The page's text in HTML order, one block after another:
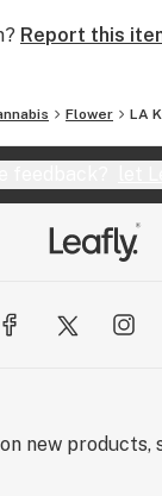
Report this
Flower LA
new products,